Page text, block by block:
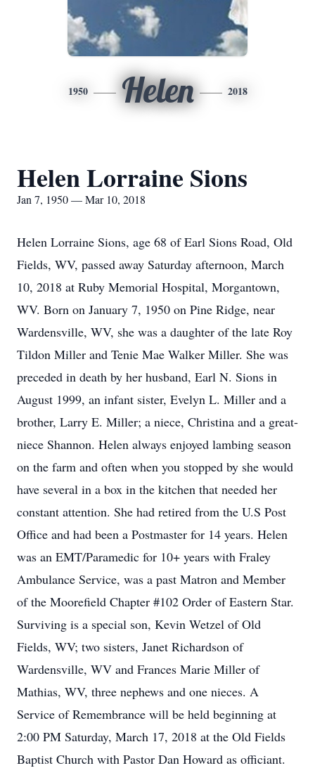
1950 Helen 2018
Helen Lorraine Sions
Jan 7, 1950 — Mar 10, 2018
Helen Lorraine Sions, age 68 of Earl Sions Road, Old
Fields, WV, passed away Saturday afternoon, March
10, 2018 at Ruby Memorial Hospital, Morgantown,
WV. Born on January 7, 1950 on Pine Ridge, near
Wardensville, WV, she was a daughter of the late Roy
Tildon Miller and Tenie Mae Walker Miller. She was
preceded in death by her husband, Earl N. Sions in
August 1999, an infant sister, Evelyn L. Miller and a
brother, Larry E. Miller; a niece, Christina and a great-
niece Shannon. Helen always enjoyed lambing season
on the farm and often when you stopped by she would
have several in a box in the kitchen that needed her
constant attention. She had retired from the U.S Post
Office and had been a Postmaster for 14 years. Helen
was an EMT/Paramedic for 10+ years with Fraley
Ambulance Service, was a past Matron and Member
of the Moorefield Chapter #102 Order of Eastern Star.
Surviving is a special son, Kevin Wetzel of Old
Fields, WV; two sisters, Janet Richardson of
Wardensville, WV and Frances Marie Miller of
Mathias, WV, three nephews and one nieces. A
Service of Remembrance will be held beginning at
2:00 PM Saturday, March 17, 2018 at the Old Fields
Baptist Church with Pastor Dan Howard as officiant.